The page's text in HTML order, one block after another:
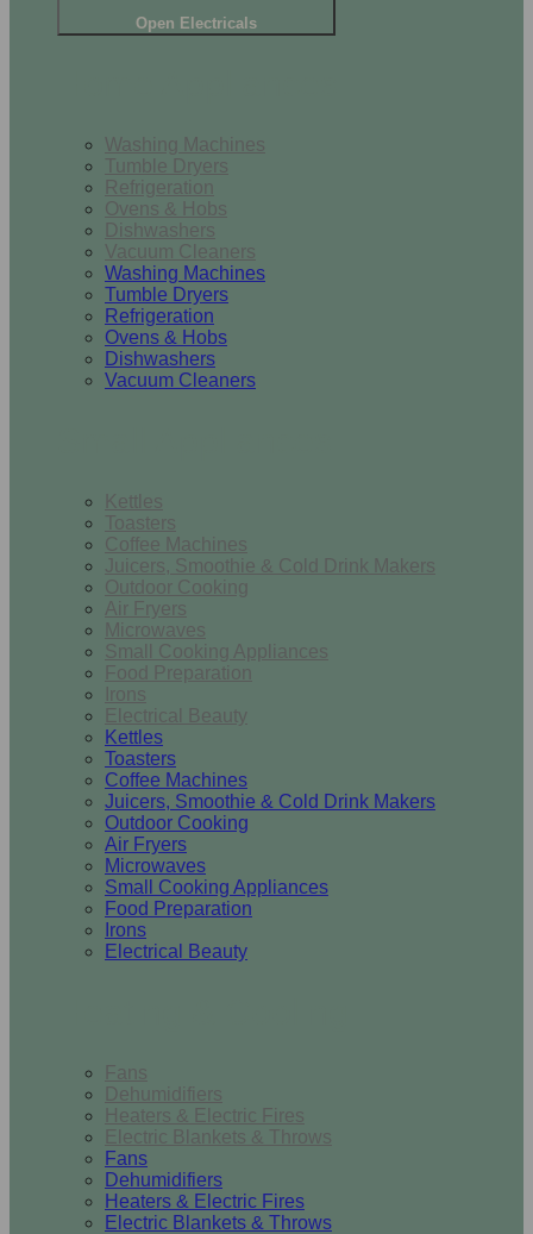
Open Electricals
Washing Machines
Tumble Dryers
Refrigeration
Ovens & Hobs
Dishwashers
Vacuum Cleaners
Washing Machines
Tumble Dryers
Refrigeration
Ovens & Hobs
Dishwashers
Vacuum Cleaners
Kettles
Toasters
Coffee Machines
Juicers, Smoothie & Cold Drink Makers
Outdoor Cooking
Air Fryers
Microwaves
Small Cooking Appliances
Food Preparation
Irons
Electrical Beauty
Kettles
Toasters
Coffee Machines
Juicers, Smoothie & Cold Drink Makers
Outdoor Cooking
Air Fryers
Microwaves
Small Cooking Appliances
Food Preparation
Irons
Electrical Beauty
Fans
Dehumidifiers
Heaters & Electric Fires
Electric Blankets & Throws
Fans
Dehumidifiers
Heaters & Electric Fires
Electric Blankets & Throws